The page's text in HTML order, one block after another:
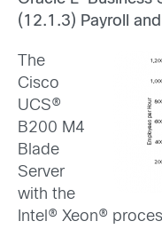
(12.1.3) Payroll
The
Cisco
UCS®
B200 M4
Blade
Server
with the
Intel® Xeon®